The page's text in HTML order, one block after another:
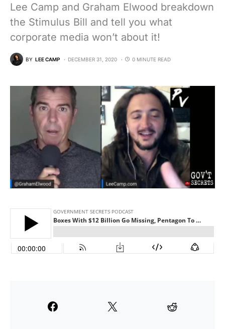
Lee Camp and Graham Elwood breakdown
the Stimulus Bill and tell you what
corporate media won’t about it!
BY LEE CAMP DECEMBER 31, 2020 0 MINUTE READ